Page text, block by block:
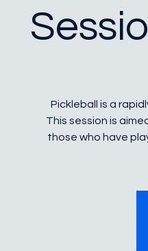
Pickleball is a
This session is
those who have